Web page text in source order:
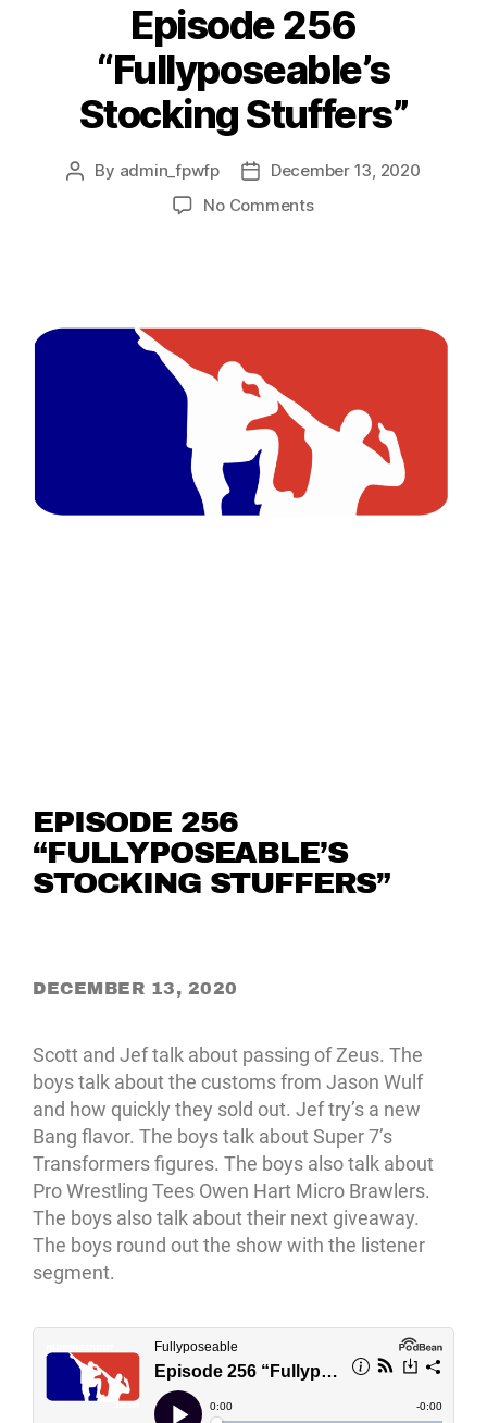
Episode 256
“Fullyposeable’s
Stocking Stuffers”
By admin_fpwfp
December 13, 2020
No Comments
EPISODE 256
“FULLYPOSEABLE’S
STOCKING STUFFERS”
DECEMBER 13, 2020
Scott and Jef talk about passing of Zeus. The
boys talk about the customs from Jason Wulf
and how quickly they sold out. Jef try’s a new
Bang flavor. The boys talk about Super 7’s
Transformers figures. The boys also talk about
Pro Wrestling Tees Owen Hart Micro Brawlers.
The boys also talk about their next giveaway.
The boys round out the show with the listener
segment.